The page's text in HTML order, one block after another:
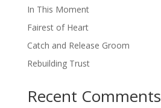
In This Moment
Fairest of Heart
Catch and Release Groom
Rebuilding Trust
Recent Comments